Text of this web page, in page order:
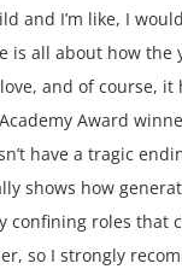
and I’m like, I
is all about how the
and of course, it
Award
have a tragic
shows how
confining roles that
so I strongly